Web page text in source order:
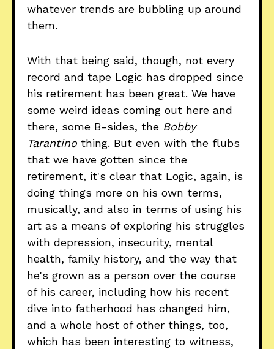
whatever trends are bubbling up around
them.
With that being said, though, not every
record and tape Logic has dropped since
his retirement has been great. We have
some weird ideas coming out here and
there, some B-sides, the Bobby
Tarantino thing. But even with the flubs
that we have gotten since the
retirement, it's clear that Logic, again, is
doing things more on his own terms,
musically, and also in terms of using his
art as a means of exploring his struggles
with depression, insecurity, mental
health, family history, and the way that
he's grown as a person over the course
of his career, including how his recent
dive into fatherhood has changed him,
and a whole host of other things, too,
which has been interesting to witness,